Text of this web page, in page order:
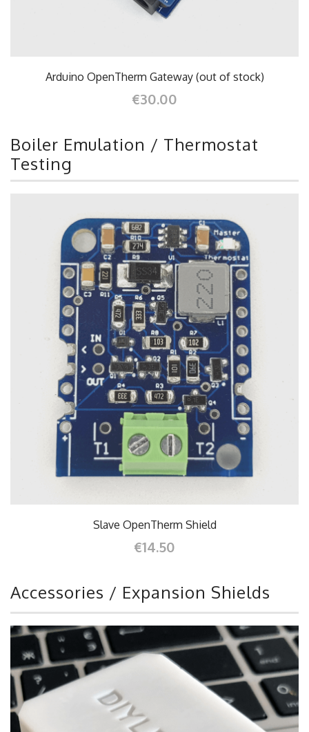
Arduino OpenTherm Gateway (out of stock)
€30.00
Boiler Emulation / Thermostat
Testing
Slave OpenTherm Shield
€14.50
Accessories / Expansion Shields